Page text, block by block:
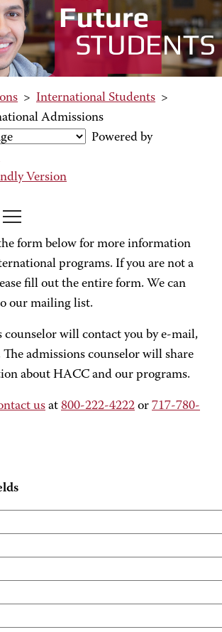
> International Students >
Admissions
Powered by
Version
form below for more information
programs. If you are not a
fill out the entire form. We can
our mailing list.
counselor will contact you by e-mail,
admissions counselor will share
about HACC and our programs.
us at 800-222-4222 or 717-780-